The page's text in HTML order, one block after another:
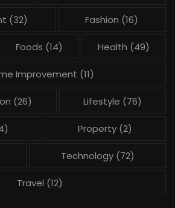
(32) Fashion (16)
Foods (14) Health (49)
Improvement (11)
(26) Lifestyle (76)
Property (2)
Technology(72)
Travel (12)